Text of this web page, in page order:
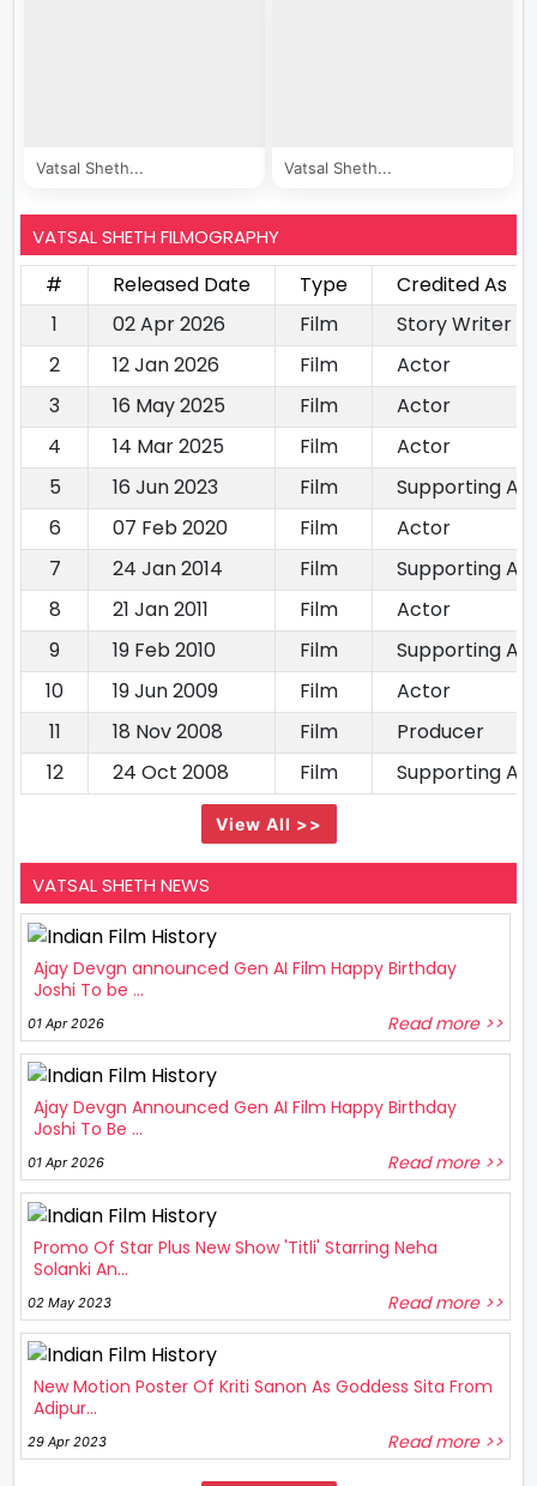
Vatsal Sheth... Vatsal Sheth...
VATSAL SHETH FILMOGRAPHY
# Released Date Type
Credited As
1
02 Apr 2026 Film
Story Writer
2
12 Jan 2026 Film
Actor
3
16 May 2025 Film
Actor
4
14 Mar 2025 Film
Actor
5
16 Jun 2023 Film
Supporting
6
07 Feb 2020 Film
Actor
7
24 Jan 2014 Film
Supporting
8
21 Jan 2011 Film
Actor
9
19 Feb 2010 Film
Supporting
10
19 Jun 2009 Film
Actor
11
18 Nov 2008 Film
Producer
12
24 Oct 2008 Film Supporting
View All >>
VATSAL SHETH NEWS
Ajay Devgn announced Gen AI Film Happy Birthday
Joshi To be ...
01 Apr 2026 Read more >>
Ajay Devgn Announced Gen AI Film Happy Birthday
Joshi To Be ...
01 Apr 2026 Read more >>
Promo Of Star Plus New Show 'Titli' Starring Neha
Solanki An...
02 May 2023 Read more >>
New Motion Poster Of Kriti Sanon As Goddess Sita From
Adipur...
29 Apr 2023 Read more >>